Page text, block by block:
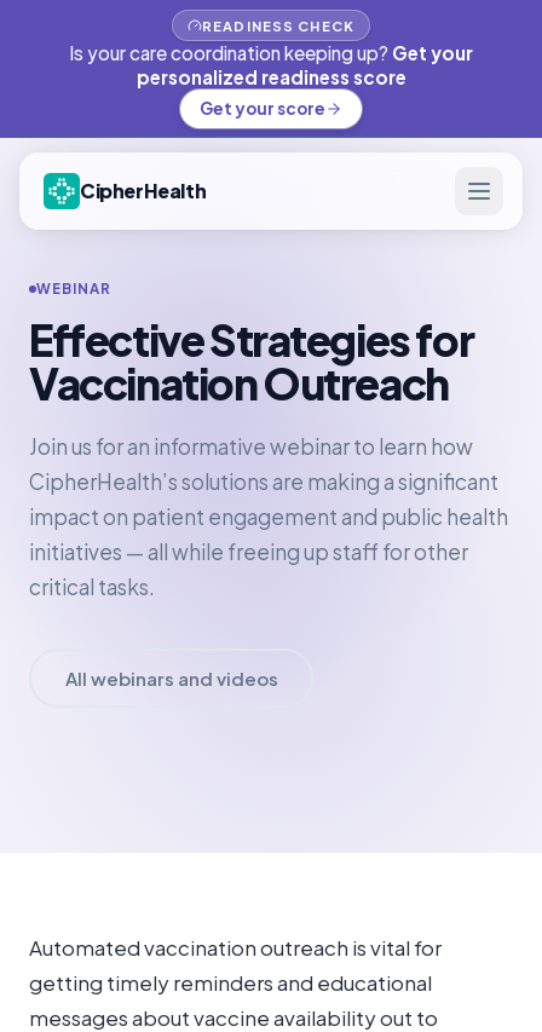
READINESS CHECK
Is your care coordination keeping up? Get your
personalized readiness score
Get your score
CipherHealth
WEBINAR
Effective Strategies for
Vaccination Outreach
Join us for an informative webinar to learn how
CipherHealth’s solutions are making a significant
impact on patient engagement and public health
initiatives — all while freeing up staff for other
critical tasks.
All webinars and videos
Automated vaccination outreach is vital for
getting timely reminders and educational
messages about vaccine availability out to